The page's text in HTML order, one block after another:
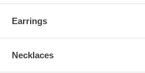
Earrings
Necklaces